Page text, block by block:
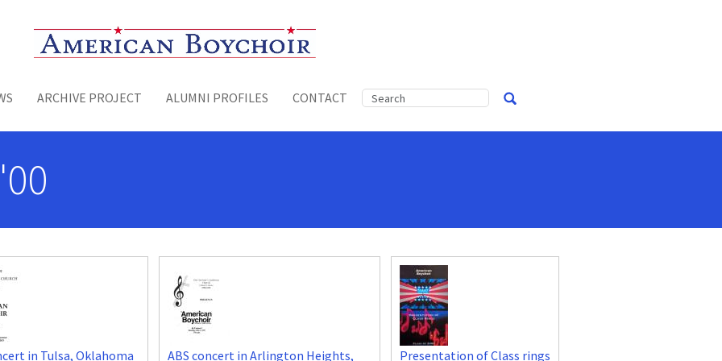
Toggle menu
ARCHIVE PROJECT ALUMNI PROFILES CONTACT
in Tulsa, Oklahoma
ABS concert in Arlington Heights,
Presentation of Class rings